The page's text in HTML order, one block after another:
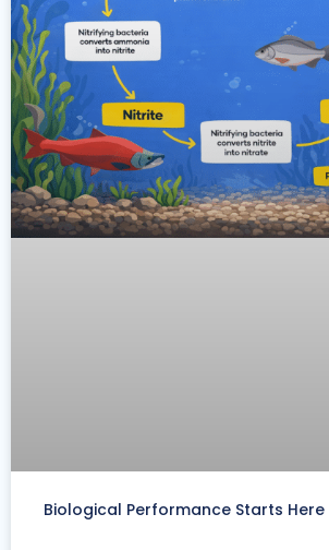
Biological Performance Starts Here